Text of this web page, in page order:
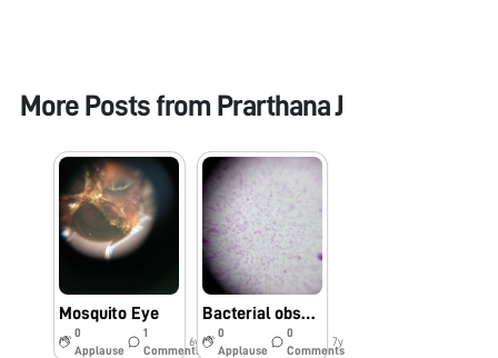
More Posts from Prarthana J
Mosquito Eye
0
Applause
1
Comments
6y
Bacterial observation by foldscope
0
Applause
0
Comments
7y